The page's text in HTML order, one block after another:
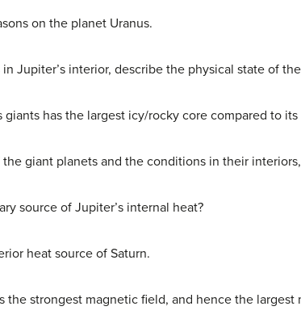
on the planet Uranus.
Jupiter’s interior, describe the physical state of
giants has the largest icy/rocky core compared to its
giant planets and the conditions in their interiors,
source of Jupiter’s internal heat?
heat source of Saturn.
the strongest magnetic field, and hence the largest